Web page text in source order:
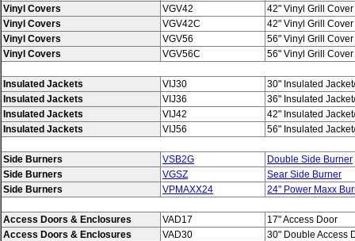
Vinyl Covers
VGV42
42" Vinyl Grill
Vinyl Covers
VGV42C
42" Vinyl Grill
Vinyl Covers
VGV56
56" Vinyl Grill
Vinyl Covers
VGV56C 56" Vinyl Grill
Insulated Jackets VIJ30
30" Insulated
Insulated Jackets
VIJ36
36" Insulated
Insulated Jackets
VIJ42
42" Insulated
Insulated Jackets
VIJ56 56" Insulated
Side Burners VSB2G
Double Side Burner
Side Burners
VGSZ
Sear Side Burner
Side Burners
VPMAXX24 24" Power Maxx
Access Doors & Enclosures VAD17
17" Access Door
Access Doors & Enclosures
VAD30
30" Double Access